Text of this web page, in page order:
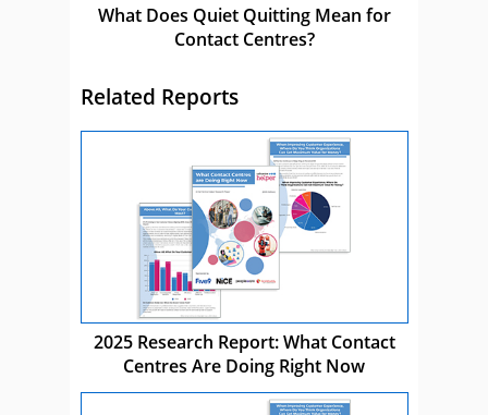
What Does Quiet Quitting Mean for
Contact Centres?
Related Reports
2025 Research Report: What Contact
Centres Are Doing Right Now